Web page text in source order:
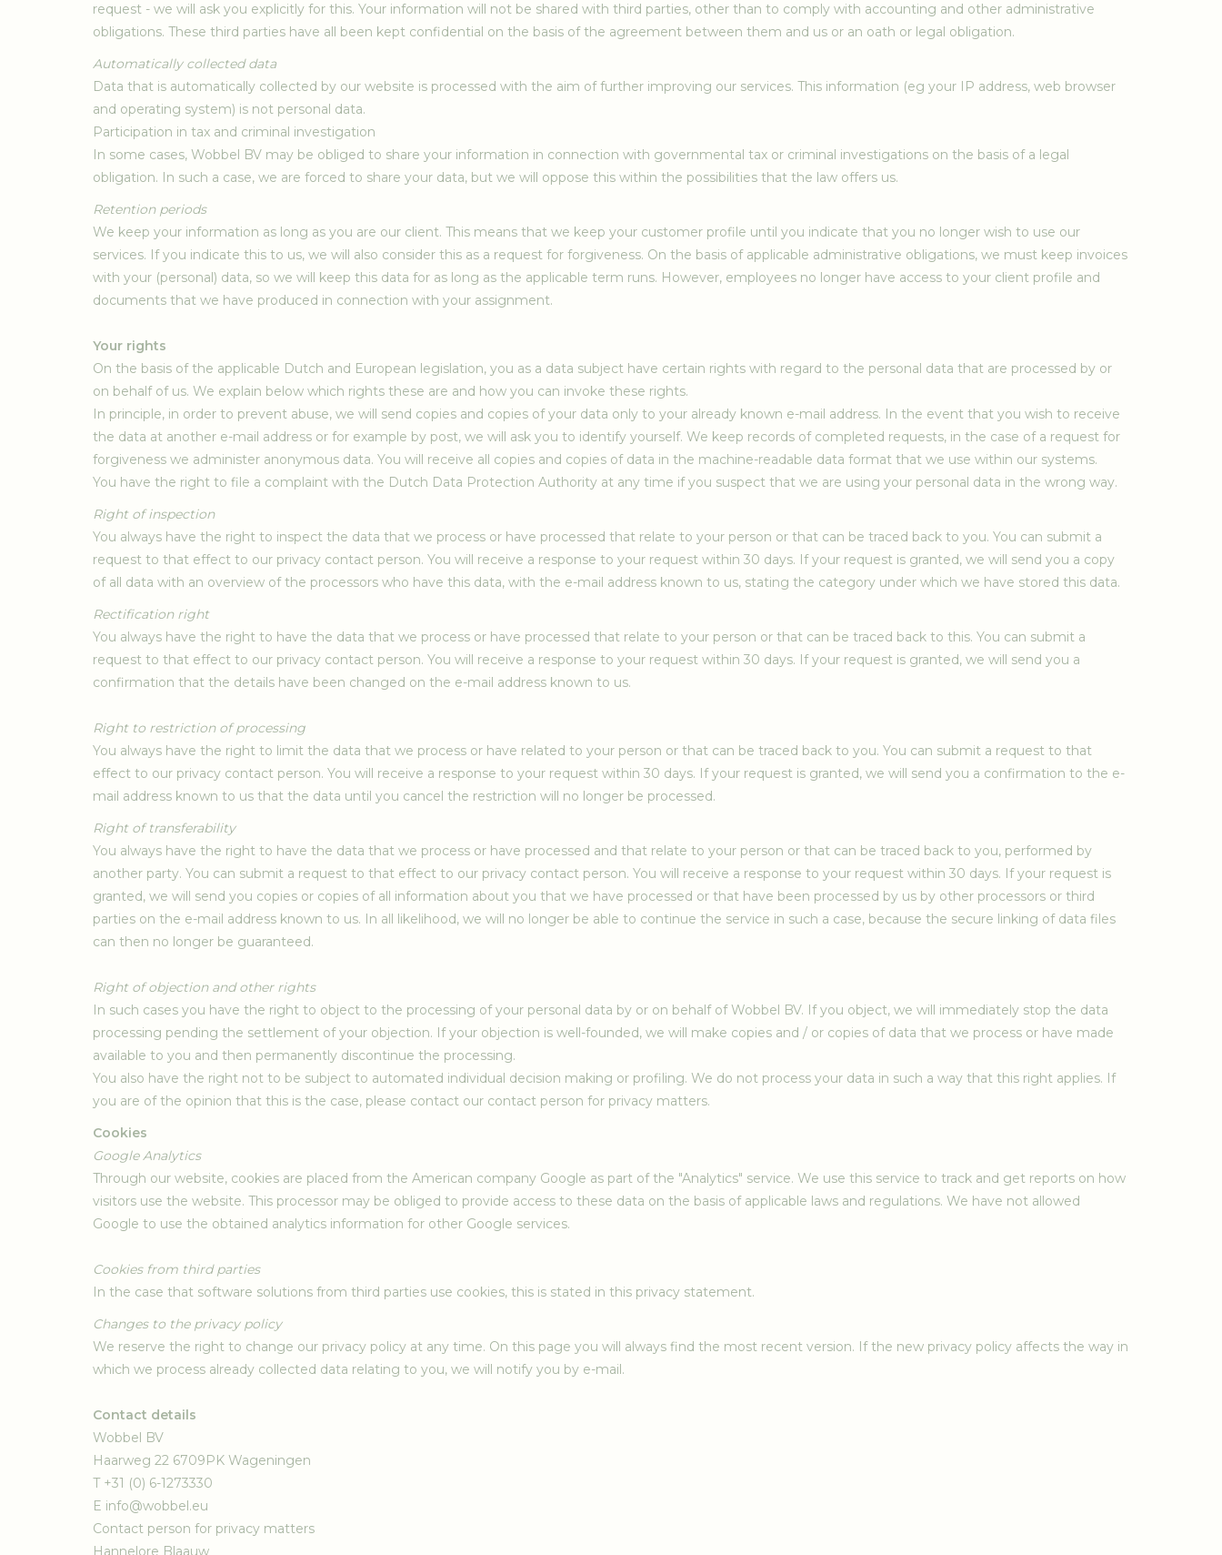
request - we will ask you explicitly for this. Your information will not be shared with third parties, other than to comply with accounting and other administrative
obligations. These third parties have all been kept confidential on the basis of the agreement between them and us or an oath or legal obligation.
Automatically collected data
Data that is automatically collected by our website is processed with the aim of further improving our services. This information (eg your IP address, web browser
and operating system) is not personal data.
Participation in tax and criminal investigation
In some cases, Wobbel BV may be obliged to share your information in connection with governmental tax or criminal investigations on the basis of a legal
obligation. In such a case, we are forced to share your data, but we will oppose this within the possibilities that the law offers us.
Retention periods
We keep your information as long as you are our client. This means that we keep your customer profile until you indicate that you no longer wish to use our
services. If you indicate this to us, we will also consider this as a request for forgiveness. On the basis of applicable administrative obligations, we must keep invoices
with your (personal) data, so we will keep this data for as long as the applicable term runs. However, employees no longer have access to your client profile and
documents that we have produced in connection with your assignment.
Your rights
On the basis of the applicable Dutch and European legislation, you as a data subject have certain rights with regard to the personal data that are processed by or
on behalf of us. We explain below which rights these are and how you can invoke these rights.
In principle, in order to prevent abuse, we will send copies and copies of your data only to your already known e-mail address. In the event that you wish to receive
the data at another e-mail address or for example by post, we will ask you to identify yourself. We keep records of completed requests, in the case of a request for
forgiveness we administer anonymous data. You will receive all copies and copies of data in the machine-readable data format that we use within our systems.
You have the right to file a complaint with the Dutch Data Protection Authority at any time if you suspect that we are using your personal data in the wrong way.
Right of inspection
You always have the right to inspect the data that we process or have processed that relate to your person or that can be traced back to you. You can submit a
request to that effect to our privacy contact person. You will receive a response to your request within 30 days. If your request is granted, we will send you a copy
of all data with an overview of the processors who have this data, with the e-mail address known to us, stating the category under which we have stored this data.
Rectification right
You always have the right to have the data that we process or have processed that relate to your person or that can be traced back to this. You can submit a
request to that effect to our privacy contact person. You will receive a response to your request within 30 days. If your request is granted, we will send you a
confirmation that the details have been changed on the e-mail address known to us.
Right to restriction of processing
You always have the right to limit the data that we process or have related to your person or that can be traced back to you. You can submit a request to that
effect to our privacy contact person. You will receive a response to your request within 30 days. If your request is granted, we will send you a confirmation to the e-
mail address known to us that the data until you cancel the restriction will no longer be processed.
Right of transferability
You always have the right to have the data that we process or have processed and that relate to your person or that can be traced back to you, performed by
another party. You can submit a request to that effect to our privacy contact person. You will receive a response to your request within 30 days. If your request is
granted, we will send you copies or copies of all information about you that we have processed or that have been processed by us by other processors or third
parties on the e-mail address known to us. In all likelihood, we will no longer be able to continue the service in such a case, because the secure linking of data files
can then no longer be guaranteed.
Right of objection and other rights
In such cases you have the right to object to the processing of your personal data by or on behalf of Wobbel BV. If you object, we will immediately stop the data
processing pending the settlement of your objection. If your objection is well-founded, we will make copies and / or copies of data that we process or have made
available to you and then permanently discontinue the processing.
You also have the right not to be subject to automated individual decision making or profiling. We do not process your data in such a way that this right applies. If
you are of the opinion that this is the case, please contact our contact person for privacy matters.
Cookies
Google Analytics
Through our website, cookies are placed from the American company Google as part of the "Analytics" service. We use this service to track and get reports on how
visitors use the website. This processor may be obliged to provide access to these data on the basis of applicable laws and regulations. We have not allowed
Google to use the obtained analytics information for other Google services.
Cookies from third parties
In the case that software solutions from third parties use cookies, this is stated in this privacy statement.
Changes to the privacy policy
We reserve the right to change our privacy policy at any time. On this page you will always find the most recent version. If the new privacy policy affects the way in
which we process already collected data relating to you, we will notify you by e-mail.
Contact details
Wobbel BV
Haarweg 22 6709PK Wageningen
T +31 (0) 6-1273330
E info@wobbel.eu
Contact person for privacy matters
Hannelore Blaauw